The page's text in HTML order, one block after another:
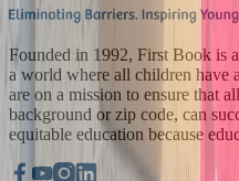
Founded in 1992, First Book is
a world where all children have
are on a mission to ensure that
background or zip code, can
equitable education because